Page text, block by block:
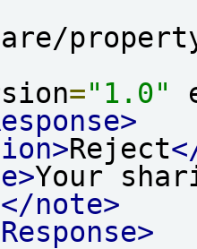
="1.0"
Reject
Your
</note>